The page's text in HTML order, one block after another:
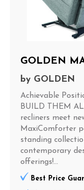
GOLDEN
by GOLDEN
Achievable
BUILD THEM
recliners meet
MaxiComforter
standing
contemporary
offerings!...
Best Price